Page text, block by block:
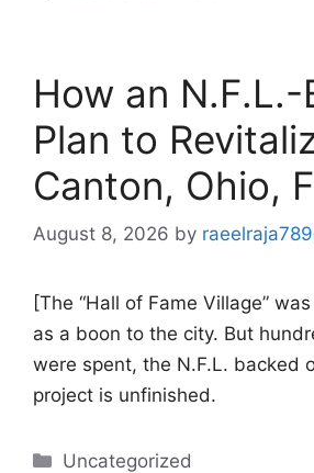
How an
Plan to
Canton, Ohio,
August 8, 2026 by
[The “Hall of Fame Village”
as a boon to the city. But
were spent, the N.F.L. backed
project is unfinished.
Categories
Uncategorized